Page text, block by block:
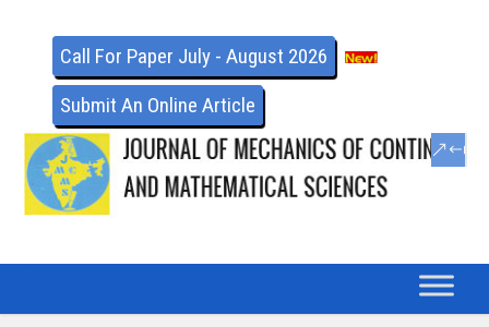
Call For Paper July - August 2026
Submit An Online Article